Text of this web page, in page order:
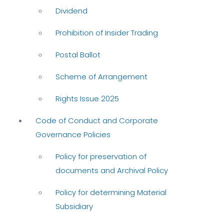
Dividend
Prohibition of Insider Trading
Postal Ballot
Scheme of Arrangement
Rights Issue 2025
Code of Conduct and Corporate
Governance Policies
Policy for preservation of
documents and Archival Policy
Policy for determining Material
Subsidiary